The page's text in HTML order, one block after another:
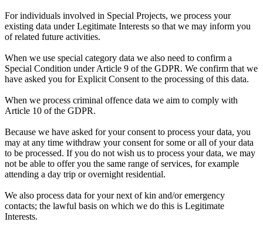
For individuals involved in Special Projects, we process your
existing data under Legitimate Interests so that we may inform you
of related future activities.
When we use special category data we also need to confirm a
Special Condition under Article 9 of the GDPR. We confirm that we
have asked you for Explicit Consent to the processing of this data.
When we process criminal offence data we aim to comply with
Article 10 of the GDPR.
Because we have asked for your consent to process your data, you
may at any time withdraw your consent for some or all of your data
to be processed. If you do not wish us to process your data, we may
not be able to offer you the same range of services, for example
attending a day trip or overnight residential.
We also process data for your next of kin and/or emergency
contacts; the lawful basis on which we do this is Legitimate
Interests.